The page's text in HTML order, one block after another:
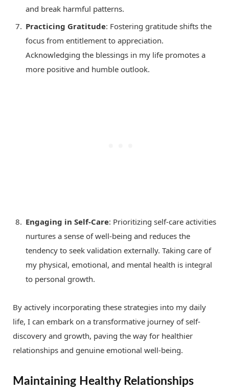
and break harmful patterns.
Practicing Gratitude: Fostering gratitude shifts the
focus from entitlement to appreciation.
Acknowledging the blessings in my life promotes a
more positive and humble outlook.
Engaging in Self-Care: Prioritizing self-care activities
nurtures a sense of well-being and reduces the
tendency to seek validation externally. Taking care of
my physical, emotional, and mental health is integral
to personal growth.
By actively incorporating these strategies into my daily
life, I can embark on a transformative journey of self-
discovery and growth, paving the way for healthier
relationships and genuine emotional well-being.
Maintaining Healthy Relationships